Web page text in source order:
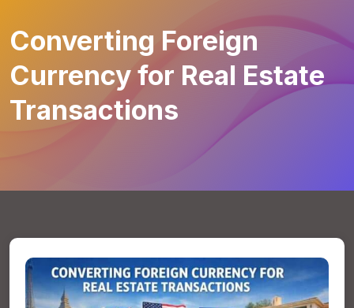
Converting Foreign
Currency for Real Estate
Transactions